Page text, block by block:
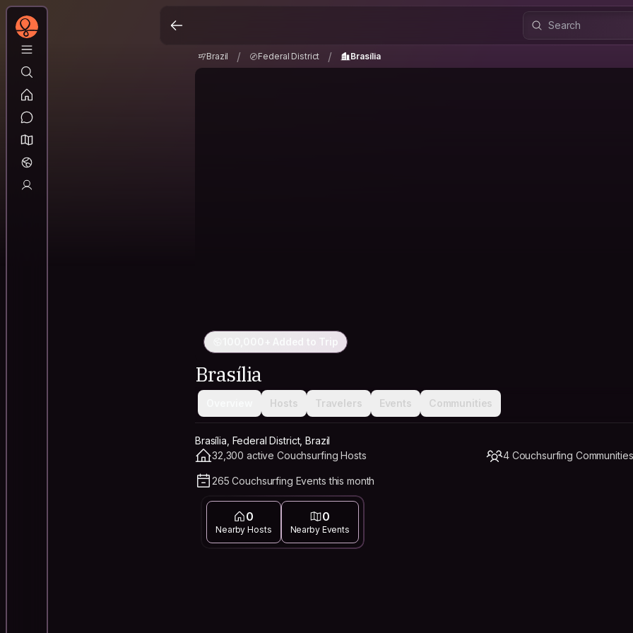
Brazil / Federal District / Brasília
100,000+ Added to Trip
Brasília
Hosts Travelers Events Communities
Brasília, Federal District, Brazil
32,300 active Couchsurfing Hosts
4 Couchsurfing Communities
265 Couchsurfing Events this month
0
Nearby Hosts
0
Nearby Events